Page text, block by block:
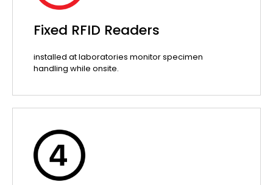
Fixed RFID Readers
installed at laboratories monitor specimen
handling while onsite.